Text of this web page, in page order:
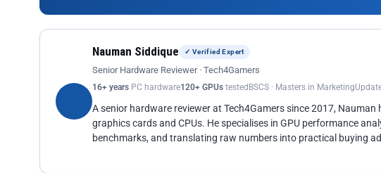
Nauman Siddique ✓ Verified Expert
Senior Hardware Reviewer · Tech4Gamers
16+ years PC hardware120+ GPUs tested BSCS · Masters in Marketing
A senior hardware reviewer at Tech4Gamers since 2017,
graphics cards and CPUs. He specialises in GPU performance
benchmarks, and translating raw numbers into practical buying